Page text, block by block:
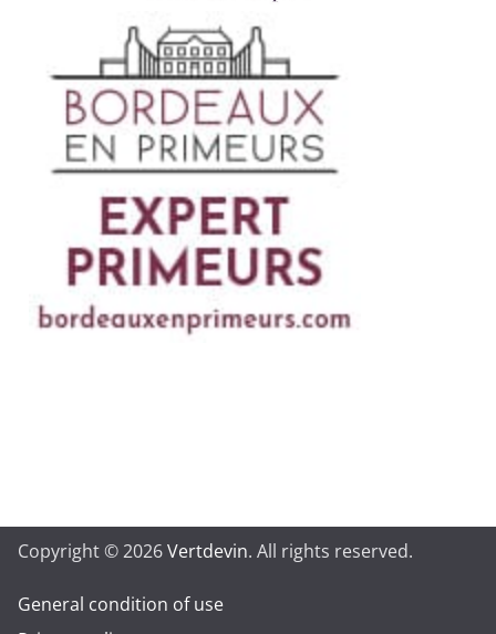
Copyright © 2026Vertdevin. All rights reserved.
General condition of use